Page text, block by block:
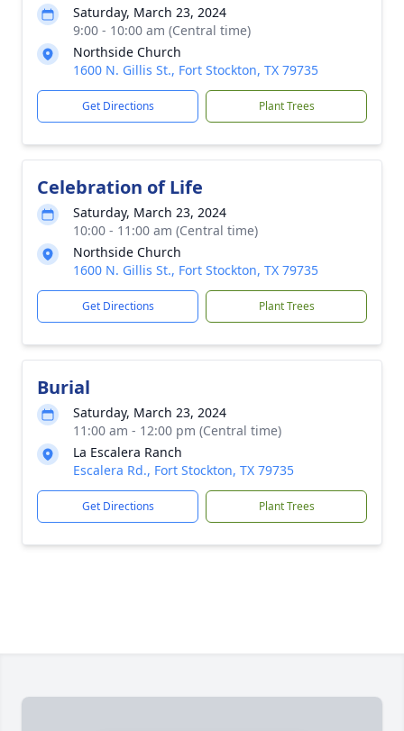
Saturday, March 23, 2024
9:00 - 10:00 am (Central time)
Northside Church
1600 N. Gillis St., Fort Stockton, TX 79735
Get Directions Plant Trees
Celebration of Life
Saturday, March 23, 2024
10:00 - 11:00 am (Central time)
Northside Church
1600 N. Gillis St., Fort Stockton, TX 79735
Get Directions Plant Trees
Burial
Saturday, March 23, 2024
11:00 am - 12:00 pm (Central time)
La Escalera Ranch
Escalera Rd., Fort Stockton, TX 79735
Get Directions Plant Trees